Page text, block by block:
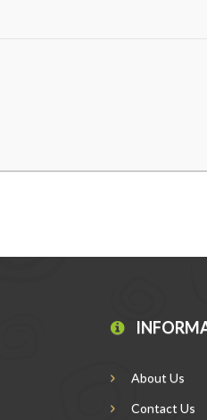
About Us
Contact Us